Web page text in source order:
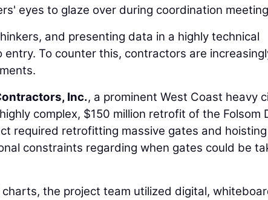
eyes to glaze over during coordination
and presenting data in a highly technical
To counter this, contractors are
Inc., a prominent West Coast heavy
complex, $150 million retrofit of the Folsom
required retrofitting massive gates and hoisting
constraints regarding when gates could be
the project team utilized digital,